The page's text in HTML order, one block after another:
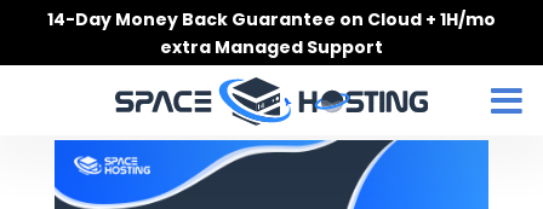
14-Day Money Back Guarantee on Cloud + 1H/mo
extra Managed Support